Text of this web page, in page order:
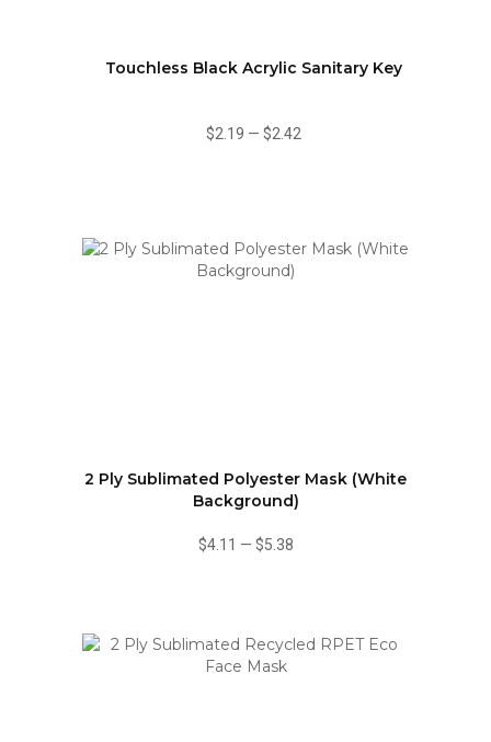
Touchless Black Acrylic Sanitary Key
$2.19 — $2.42
2 Ply Sublimated Polyester Mask (White
Background)
$4.11 — $5.38